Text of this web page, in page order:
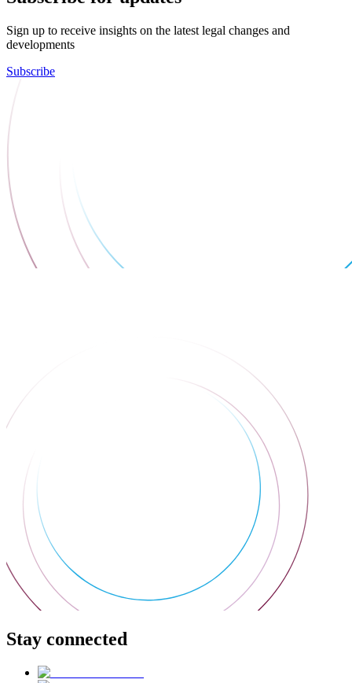
Sign up to receive insights on the latest legal changes and
developments
Subscribe
Stay connected